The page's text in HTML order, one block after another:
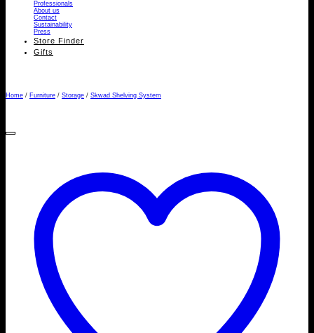
Professionals
About us
Contact
Sustainability
Press
Store Finder
Gifts
Home / Furniture / Storage / Skwad Shelving System